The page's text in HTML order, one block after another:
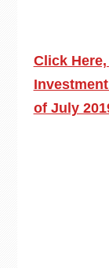
Click
of July